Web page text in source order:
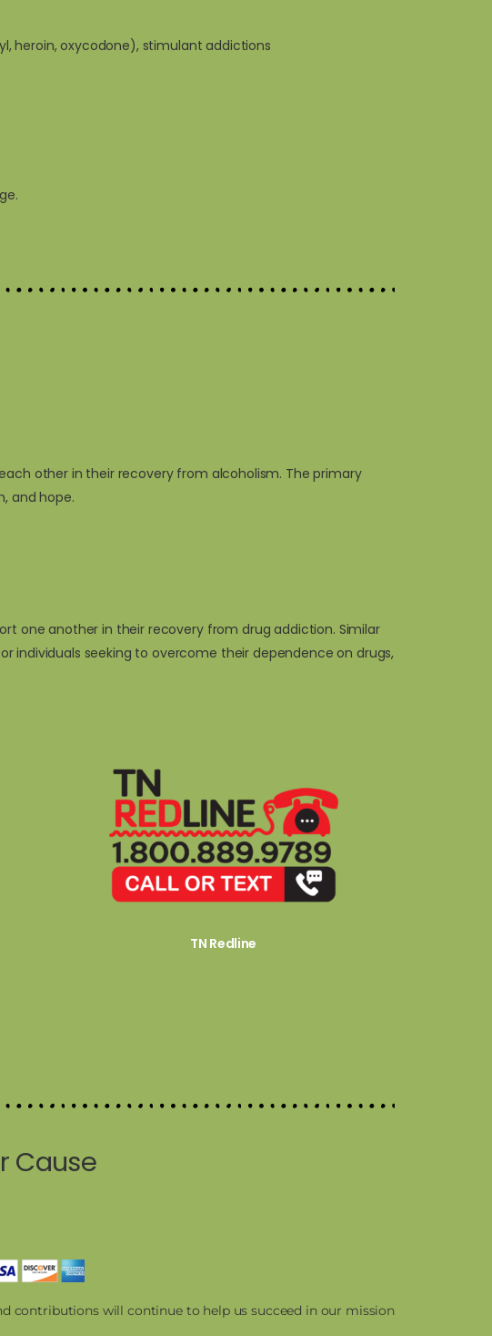
heroin, oxycodone), stimulant addictions
other in their recovery from alcoholism. The primary
and hope.
one another in their recovery from drug addiction. Similar
individuals seeking to overcome their dependence on drugs,
TN Redline
Cause
contributions will continue to help us succeed in our mission